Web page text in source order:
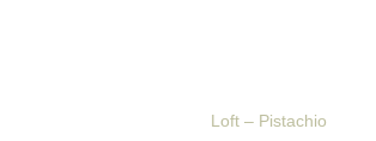
Loft – Pistachio